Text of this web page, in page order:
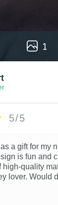
1
5/5
as a gift for my
is fun and
quality
lover. Would